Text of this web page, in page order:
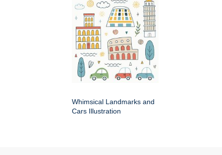
Whimsical Landmarks and
Cars Illustration